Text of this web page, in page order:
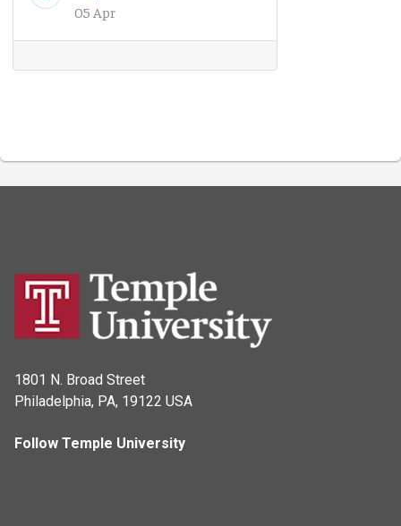
05 Apr
1801 N. Broad Street
Philadelphia, PA, 19122 USA
Follow Temple University